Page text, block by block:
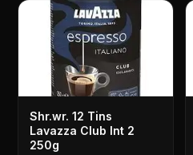
Shr.wr. 12 Tins
Lavazza Club Int 2
250g